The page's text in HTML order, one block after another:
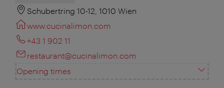
Schubertring 10-12, 1010 Wien
www.cucinalimon.com
+43 1 902 11
restaurant@cucinalimon.com
Opening times